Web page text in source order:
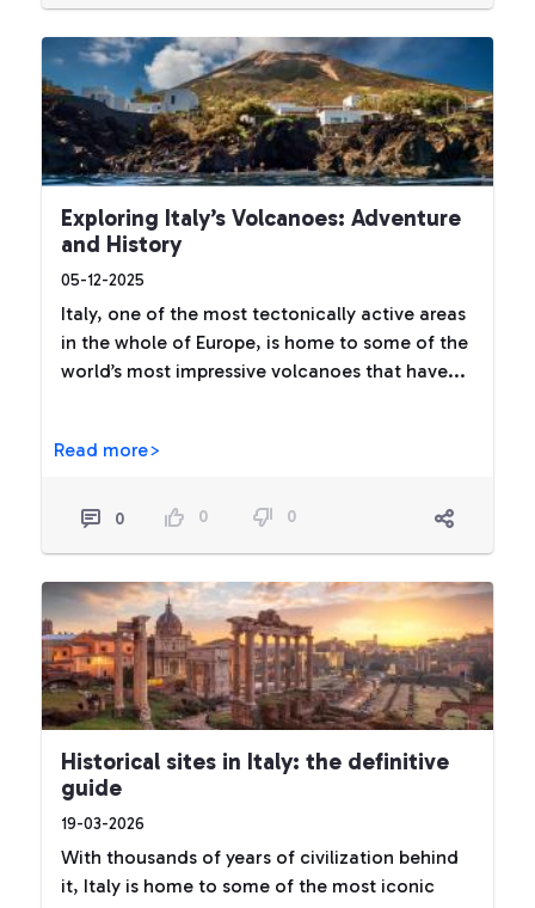
Exploring Italy’s Volcanoes: Adventure
and History
05-12-2025
Italy, one of the most tectonically active areas
in the whole of Europe, is home to some of the
world’s most impressive volcanoes that have...
Read more>
0 0 0
Historical sites in Italy: the definitive
guide
19-03-2026
With thousands of years of civilization behind
it, Italy is home to some of the most iconic